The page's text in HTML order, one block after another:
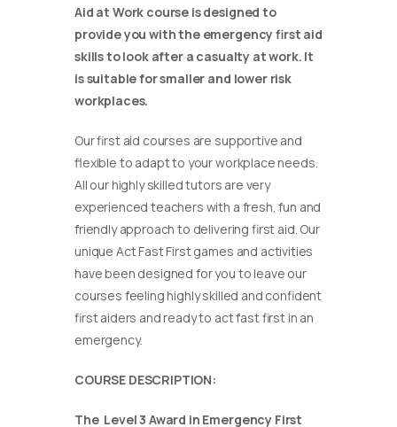
Aid at Work course is designed to
provide you with the emergency first aid
skills to look after a casualty at work. It
is suitable for smaller and lower risk
workplaces.
Our first aid courses are supportive and
flexible to adapt to your workplace needs.
All our highly skilled tutors are very
experienced teachers with a fresh, fun and
friendly approach to delivering first aid. Our
unique Act Fast First games and activities
have been designed for you to leave our
courses feeling highly skilled and confident
first aiders and ready to act fast first in an
emergency.
COURSE DESCRIPTION:
The Level 3 Award in Emergency First